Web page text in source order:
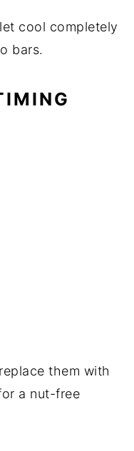
cool completely
bars.
them with
a nut-free